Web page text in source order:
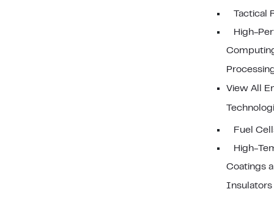
Tactical
High-
View All
Fuel
High-
Coatings
Insulators